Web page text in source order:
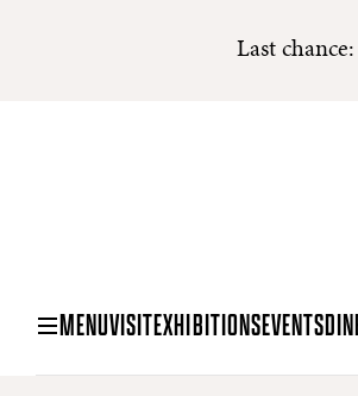
Last chance:
MENUVISITEXHIBITIONSEVENTS